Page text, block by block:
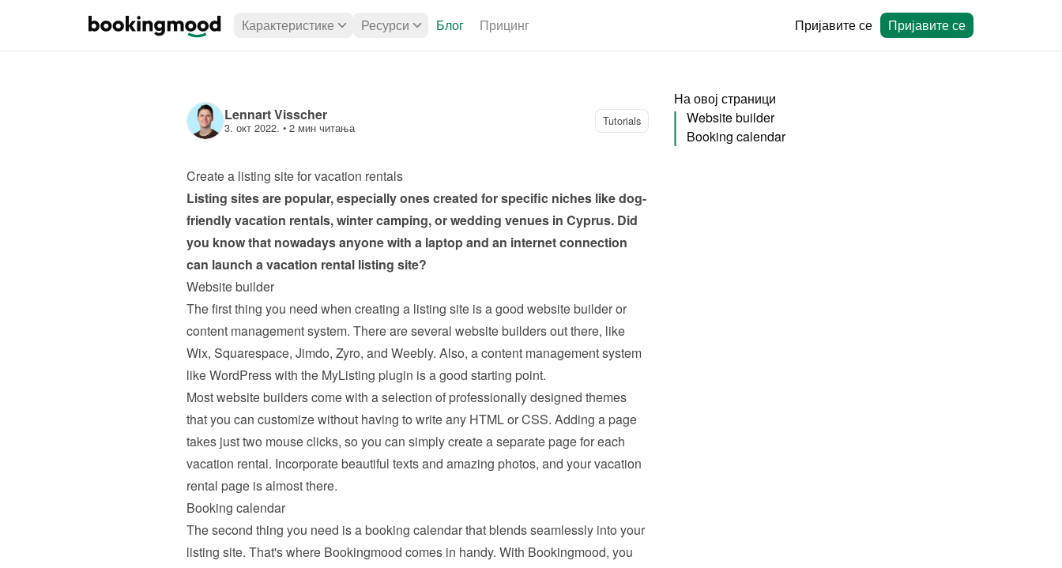
Карактеристике Ресурси Блог Прицинг Пријавите се Пријавите се
Lennart Visscher
3. окт 2022. • 2 мин читања Tutorials
Create a listing site for vacation rentals
Listing sites are popular, especially ones created for specific niches like dog-
friendly vacation rentals, winter camping, or wedding venues in Cyprus. Did
you know that nowadays anyone with a laptop and an internet connection
can launch a vacation rental listing site?
Website builder
The first thing you need when creating a listing site is a good website builder or
content management system. There are several website builders out there, like
Wix, Squarespace, Jimdo, Zyro, and Weebly. Also, a content management system
like WordPress with the MyListing plugin is a good starting point.
Most website builders come with a selection of professionally designed themes
that you can customize without having to write any HTML or CSS. Adding a page
takes just two mouse clicks, so you can simply create a separate page for each
vacation rental. Incorporate beautiful texts and amazing photos, and your vacation
rental page is almost there.
Booking calendar
The second thing you need is a booking calendar that blends seamlessly into your
listing site. That's where Bookingmood comes in handy. With Bookingmood, you
На овој страници
Website builder
Booking calendar